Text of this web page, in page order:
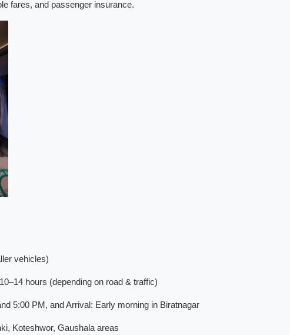
fares, and passenger insurance.
vehicles)
hours (depending on road & traffic)
5:00 PM, and Arrival: Early morning in Biratnagar
Koteshwor, Gaushala areas